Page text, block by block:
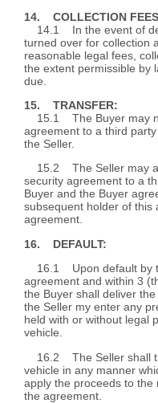
14. COLLECTION
14.1 In the event of
turned over for collection
reasonable legal fees,
the extent permissible by
due.
15. TRANSFER:
15.1 The Buyer may
agreement to a third
the Seller.
15.2 The Seller may
security agreement to a
Buyer and the Buyer
subsequent holder of this
agreement.
16. DEFAULT:
16.1 Upon default by
agreement and within 3
the Buyer shall deliver
the Seller my enter any
held with or without legal
vehicle.
16.2 The Seller shall
vehicle in any manner
apply the proceeds to
the agreement.